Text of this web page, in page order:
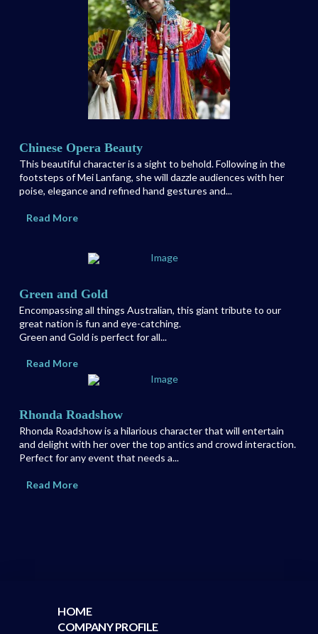
Chinese Opera Beauty
This beautiful character is a sight to behold. Following in the
footsteps of Mei Lanfang, she will dazzle audiences with her
poise, elegance and refined hand gestures and...
Read More
Green and Gold
Encompassing all things Australian, this giant tribute to our
great nation is fun and eye-catching.
Green and Gold is perfect for all...
Read More
Rhonda Roadshow
Rhonda Roadshow is a hilarious character that will entertain
and delight with her over the top antics and crowd interaction.
Perfect for any event that needs a...
Read More
HOME
COMPANY PROFILE